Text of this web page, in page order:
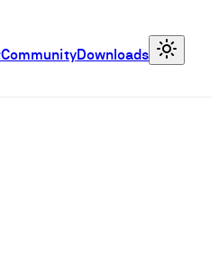
CommunityDownloads